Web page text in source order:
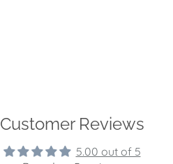
Customer Reviews
5.00 out of 5